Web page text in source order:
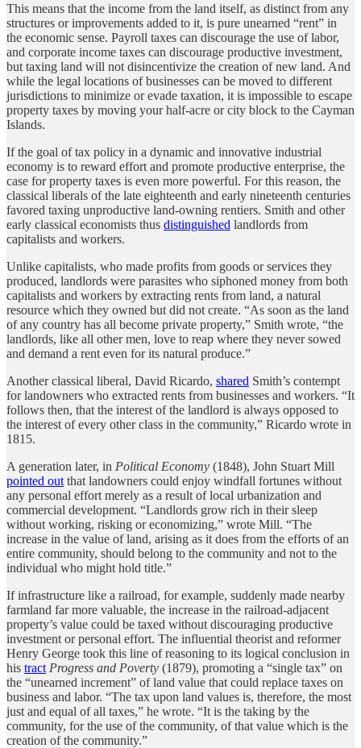
This means that the income from the land itself, as distinct from any
structures or improvements added to it, is pure unearned “rent” in
the economic sense. Payroll taxes can discourage the use of labor,
and corporate income taxes can discourage productive investment,
but taxing land will not disincentivize the creation of new land. And
while the legal locations of businesses can be moved to different
jurisdictions to minimize or evade taxation, it is impossible to escape
property taxes by moving your half-acre or city block to the Cayman
Islands.
If the goal of tax policy in a dynamic and innovative industrial
economy is to reward effort and promote productive enterprise, the
case for property taxes is even more powerful. For this reason, the
classical liberals of the late eighteenth and early nineteenth centuries
favored taxing unproductive land-owning rentiers. Smith and other
early classical economists thus distinguished landlords from
capitalists and workers.
Unlike capitalists, who made profits from goods or services they
produced, landlords were parasites who siphoned money from both
capitalists and workers by extracting rents from land, a natural
resource which they owned but did not create. “As soon as the land
of any country has all become private property,” Smith wrote, “the
landlords, like all other men, love to reap where they never sowed
and demand a rent even for its natural produce.”
Another classical liberal, David Ricardo, shared Smith’s contempt
for landowners who extracted rents from businesses and workers. “It
follows then, that the interest of the landlord is always opposed to
the interest of every other class in the community,” Ricardo wrote in
1815.
A generation later, in Political Economy (1848), John Stuart Mill
pointed out that landowners could enjoy windfall fortunes without
any personal effort merely as a result of local urbanization and
commercial development. “Landlords grow rich in their sleep
without working, risking or economizing,” wrote Mill. “The
increase in the value of land, arising as it does from the efforts of an
entire community, should belong to the community and not to the
individual who might hold title.”
If infrastructure like a railroad, for example, suddenly made nearby
farmland far more valuable, the increase in the railroad-adjacent
property’s value could be taxed without discouraging productive
investment or personal effort. The influential theorist and reformer
Henry George took this line of reasoning to its logical conclusion in
his tract Progress and Poverty (1879), promoting a “single tax” on
the “unearned increment” of land value that could replace taxes on
business and labor. “The tax upon land values is, therefore, the most
just and equal of all taxes,” he wrote. “It is the taking by the
community, for the use of the community, of that value which is the
creation of the community.”